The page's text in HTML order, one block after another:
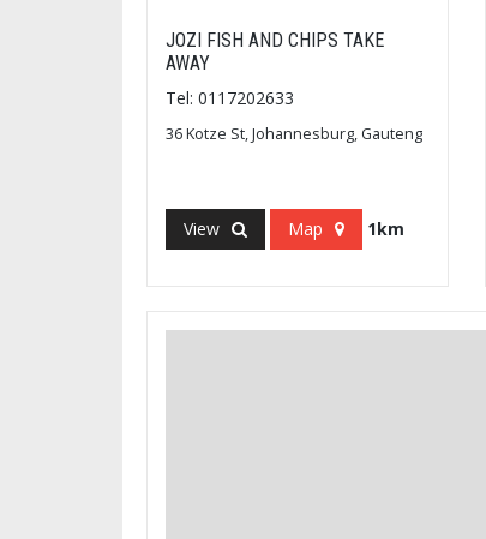
JOZI FISH AND CHIPS TAKE
AWAY
Tel: 0117202633
36 Kotze St, Johannesburg, Gauteng
View Map 1km